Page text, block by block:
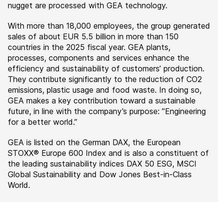
nugget are processed with GEA technology.
With more than 18,000 employees, the group generated
sales of about EUR 5.5 billion in more than 150
countries in the 2025 fiscal year. GEA plants,
processes, components and services enhance the
efficiency and sustainability of customers’ production.
They contribute significantly to the reduction of CO2
emissions, plastic usage and food waste. In doing so,
GEA makes a key contribution toward a sustainable
future, in line with the company’s purpose: ”Engineering
for a better world.”
GEA is listed on the German DAX, the European
STOXX® Europe 600 Index and is also a constituent of
the leading sustainability indices DAX 50 ESG, MSCI
Global Sustainability and Dow Jones Best-in-Class
World.